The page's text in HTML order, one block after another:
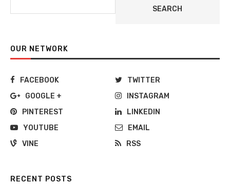
SEARCH
OUR NETWORK
FACEBOOK
TWITTER
GOOGLE +
INSTAGRAM
PINTEREST
LINKEDIN
YOUTUBE
EMAIL
VINE
RSS
RECENT POSTS